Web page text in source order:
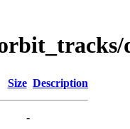
Size Description
-